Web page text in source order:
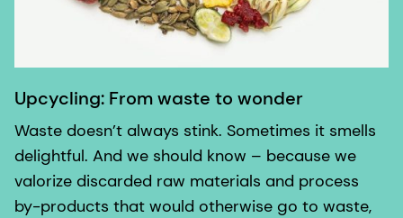
Upcycling: From waste to wonder
Waste doesn’t always stink. Sometimes it smells
delightful. And we should know – because we
valorize discarded raw materials and process
by-products that would otherwise go to waste,